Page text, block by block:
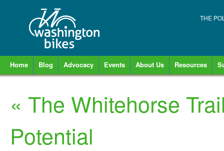
THE
Home Blog Advocacy Events About Us Resources
« The Whitehorse
Potential